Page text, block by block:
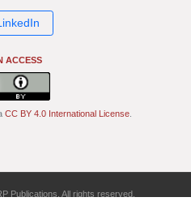
ACCESS
CC BY 4.0 International License
Publications. All rights reserved.